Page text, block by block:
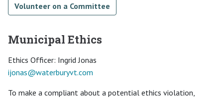
Volunteer on a Committee
Municipal Ethics
Ethics Officer: Ingrid Jonas
ijonas@waterburyvt.com
To make a compliant about a potential ethics violation,